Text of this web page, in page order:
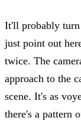
It'll probably
just point out
twice. The
approach to the
scene. It's as
there's a pattern